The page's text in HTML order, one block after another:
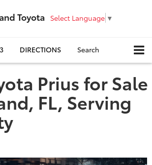
Toyota Select Language ▼
DIRECTIONS Search
Prius for Sale
FL, Serving